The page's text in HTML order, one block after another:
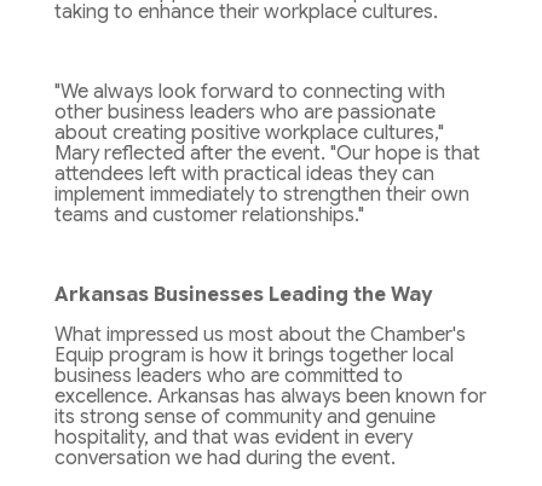
taking to enhance their workplace cultures.
"We always look forward to connecting with
other business leaders who are passionate
about creating positive workplace cultures,"
Mary reflected after the event. "Our hope is that
attendees left with practical ideas they can
implement immediately to strengthen their own
teams and customer relationships."
Arkansas Businesses Leading the Way
What impressed us most about the Chamber's
Equip program is how it brings together local
business leaders who are committed to
excellence. Arkansas has always been known for
its strong sense of community and genuine
hospitality, and that was evident in every
conversation we had during the event.